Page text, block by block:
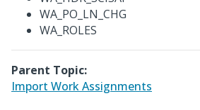
WA_PO_LN_CHG
WA_ROLES
Parent Topic:
Import Work Assignments